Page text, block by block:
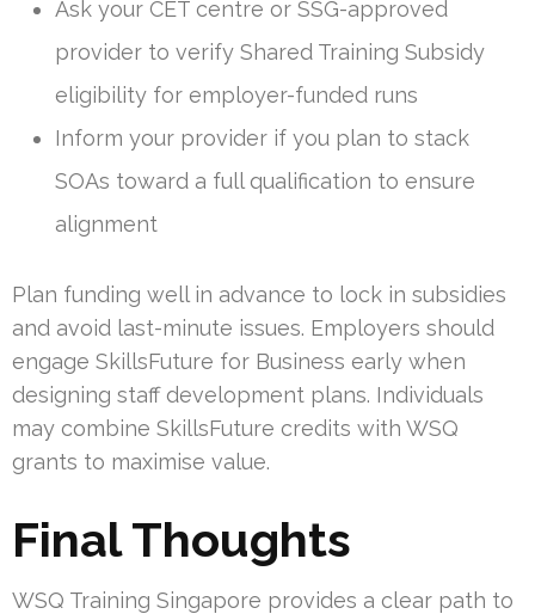
Ask your CET centre or SSG-approved
provider to verify Shared Training Subsidy
eligibility for employer-funded runs
Inform your provider if you plan to stack
SOAs toward a full qualification to ensure
alignment
Plan funding well in advance to lock in subsidies
and avoid last-minute issues. Employers should
engage SkillsFuture for Business early when
designing staff development plans. Individuals
may combine SkillsFuture credits with WSQ
grants to maximise value.
Final Thoughts
WSQ Training Singapore provides a clear path to